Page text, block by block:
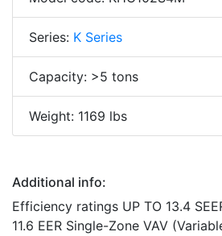
Series: K Series
Capacity: >5 tons
Weight: 1169 lbs
Additional info:
Efficiency ratings UP TO 13.4
11.6 EER Single-Zone VAV